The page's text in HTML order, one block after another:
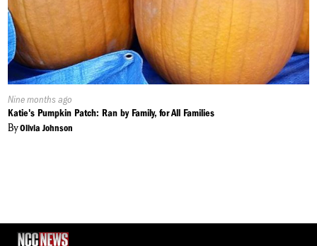
Published
On:
Nine months ago
Katie's Pumpkin Patch: Ran by Family, for All Families
ByOlivia Johnson